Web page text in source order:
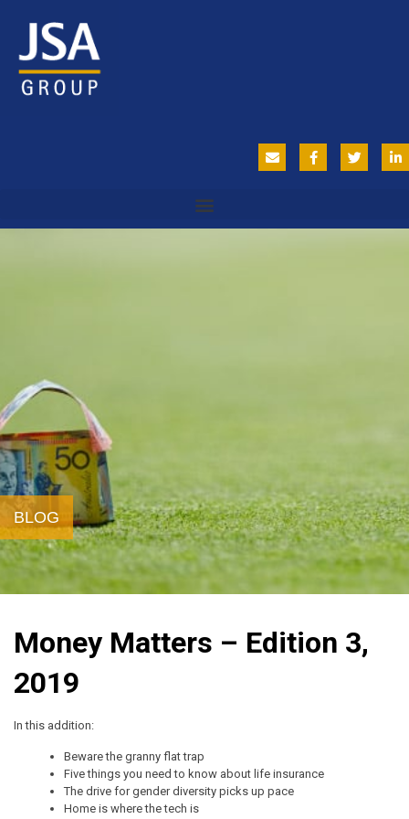
BLOG
Money Matters – Edition 3,
2019
In this addition:
Beware the granny flat trap
Five things you need to know about life insurance
The drive for gender diversity picks up pace
Home is where the tech is